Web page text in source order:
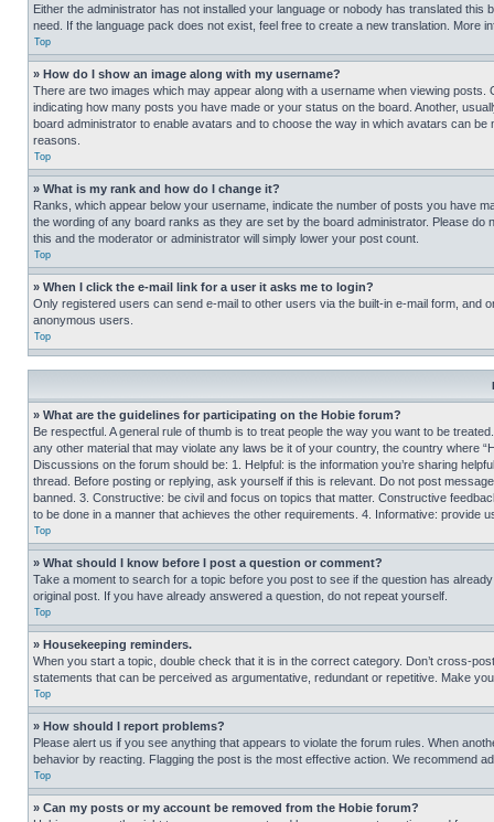
Either the administrator has not installed your language or nobody has translated
need. If the language pack does not exist, feel free to create a new translation. More
Top
» How do I show an image along with my username?
There are two images which may appear along with a username when viewing
indicating how many posts you have made or your status on the board. Another,
board administrator to enable avatars and to choose the way in which avatars can
reasons.
Top
» What is my rank and how do I change it?
Ranks, which appear below your username, indicate the number of posts you have
the wording of any board ranks as they are set by the board administrator. Please
this and the moderator or administrator will simply lower your post count.
Top
» When I click the e-mail link for a user it asks me to login?
Only registered users can send e-mail to other users via the built-in e-mail form, and
anonymous users.
Top
» What are the guidelines for participating on the Hobie forum?
Be respectful. A general rule of thumb is to treat people the way you want to be
any other material that may violate any laws be it of your country, the country where
Discussions on the forum should be: 1. Helpful: is the information you’re sharing
thread. Before posting or replying, ask yourself if this is relevant. Do not post
banned. 3. Constructive: be civil and focus on topics that matter. Constructive
to be done in a manner that achieves the other requirements. 4. Informative: provide
Top
» What should I know before I post a question or comment?
Take a moment to search for a topic before you post to see if the question has
original post. If you have already answered a question, do not repeat yourself.
Top
» Housekeeping reminders.
When you start a topic, double check that it is in the correct category. Don’t cross-
statements that can be perceived as argumentative, redundant or repetitive. Make
Top
» How should I report problems?
Please alert us if you see anything that appears to violate the forum rules. When
behavior by reacting. Flagging the post is the most effective action. We recommend
Top
» Can my posts or my account be removed from the Hobie forum?